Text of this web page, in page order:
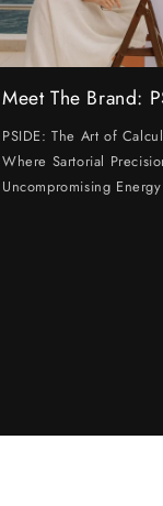
Meet The Brand:
PSIDE: The Art of
Where Sartorial
Uncompromising